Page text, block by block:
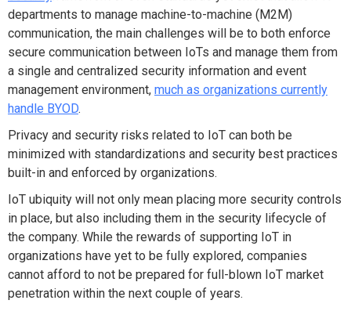
departments to manage machine-to-machine (M2M)
communication, the main challenges will be to both enforce
secure communication between IoTs and manage them from
a single and centralized security information and event
management environment, much as organizations currently
handle BYOD.
Privacy and security risks related to IoT can both be
minimized with standardizations and security best practices
built-in and enforced by organizations.
IoT ubiquity will not only mean placing more security controls
in place, but also including them in the security lifecycle of
the company. While the rewards of supporting IoT in
organizations have yet to be fully explored, companies
cannot afford to not be prepared for full-blown IoT market
penetration within the next couple of years.